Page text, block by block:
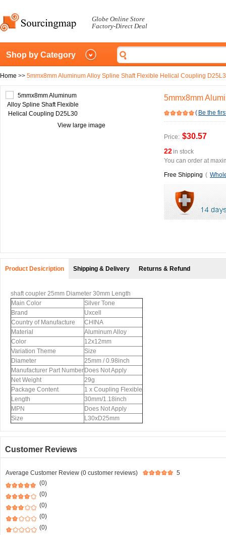
Globe Online Store
Factory-Direct Deal
Shop by Category
Home >> 5mmx8mm Aluminum Alloy Spline Shaft Flexible Helical Coupling
View large image
5mmx8mm
( Be the
Price: $30.57
22in stock
You can order at
Free Shipping (
Product Desicription Shipping & Delivery Returns & Refund
shaft coupler 25mm Diameter 30mm Length
Main Color
Silver Tone
Brand
Uxcell
Country of Manufacture
CHINA
Material
Aluminum Alloy
Color
12x12mm
Variation Theme
Size
Diameter
25mm / 0.98inch
Manufacturer Part Number Does Not Apply
Net Weight
29g
Package Content
1 x Coupling Flexible
Length
30mm/1.18inch
MPN
Does Not Apply
Size
L30xD25mm
Customer Reviews
Average Customer Review (0 customer reviews)
5
(0)
(0)
(0)
(0)
(0)